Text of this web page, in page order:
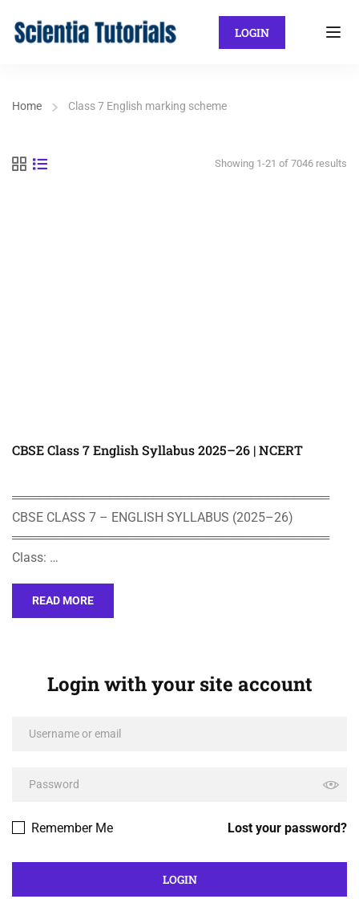
LOGIN
Home Class 7 English marking scheme
Showing 1-21 of 7046 results
CBSE Class 7 English Syllabus 2025–26 | NCERT
════════════════════════════════════
CBSE CLASS 7 – ENGLISH SYLLABUS (2025–26)
════════════════════════════════════
Class: …
READ MORE
Login with your site account
Lost your password?
Remember Me